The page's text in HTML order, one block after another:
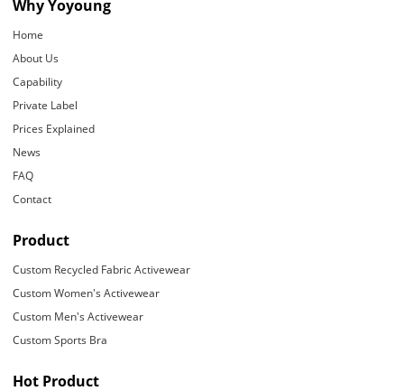
Why Yoyoung
Home
About Us
Capability
Private Label
Prices Explained
News
FAQ
Contact
Product
Custom Recycled Fabric Activewear
Custom Women's Activewear
Custom Men's Activewear
Custom Sports Bra
Hot Product